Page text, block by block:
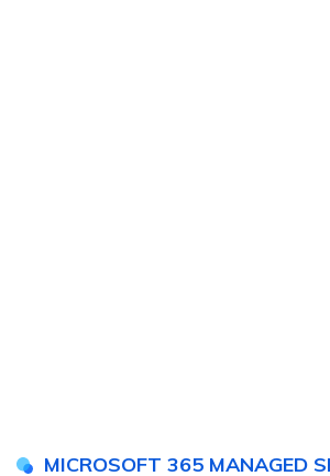
MICROSOFT 365 MANAGED